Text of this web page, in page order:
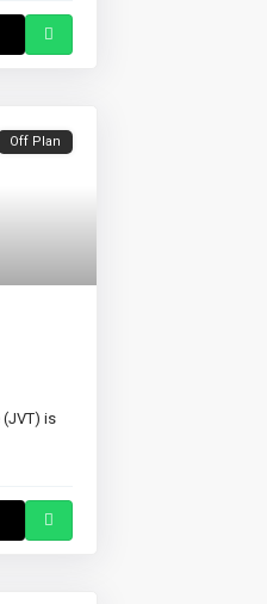
Off Plan
(JVT) is